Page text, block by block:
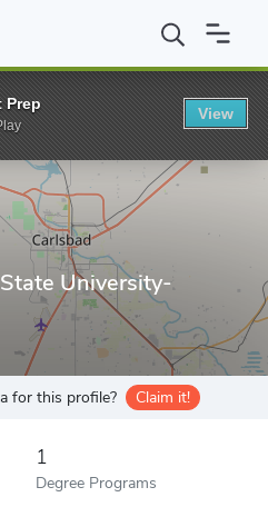
Mexico State University-Carlsbad
University-
for this profile? Claim it!
1
Degree Programs
Prep
View